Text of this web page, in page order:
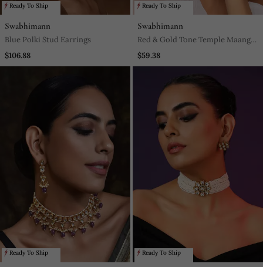
Ready To Ship
Swabhimann
Blue Polki Stud Earrings
$106.88
Ready To Ship
Swabhimann
Red & Gold Tone Temple Maang
Tikka
$59.38
Ready To Ship Ready To Ship